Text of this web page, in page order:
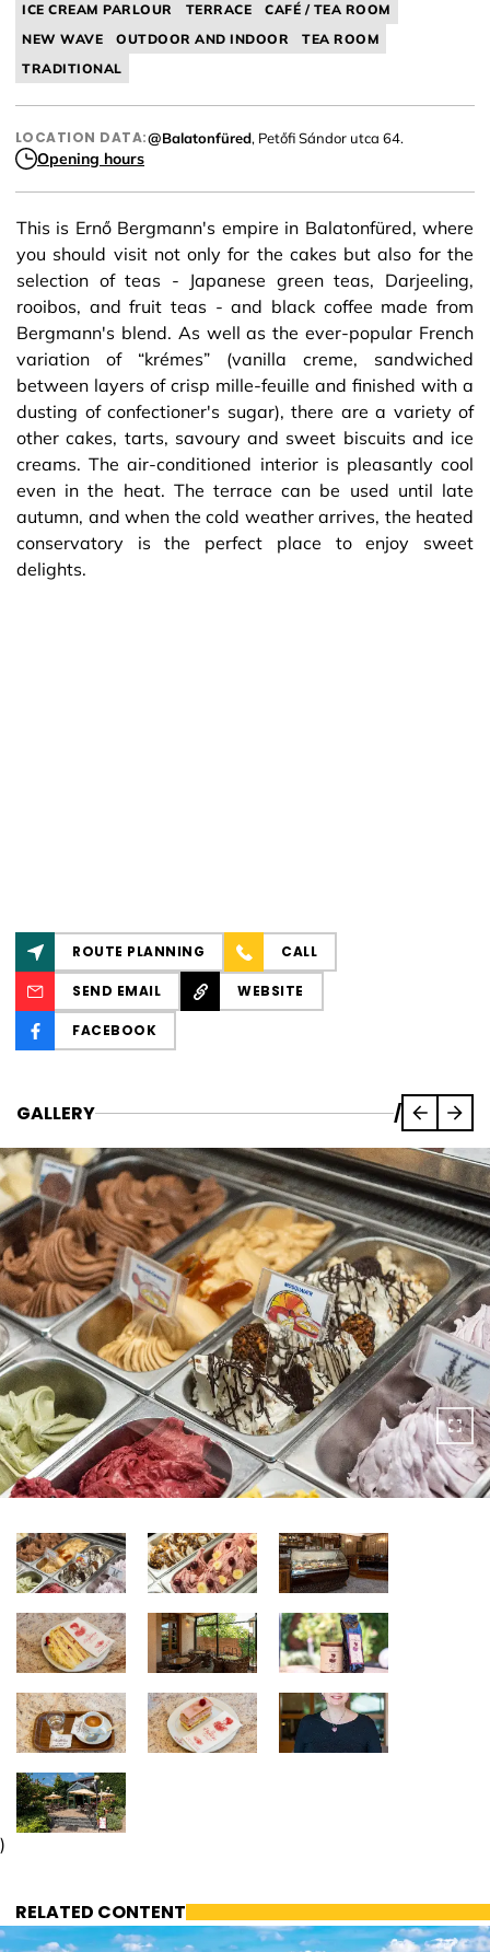
ICE CREAM PARLOUR
TERRACE
CAFÉ / TEA ROOM
NEW WAVE
OUTDOOR AND INDOOR
TEA ROOM
TRADITIONAL
LOCATION DATA:@Balatonfüred, Petőfi Sándor utca 64.
Opening hours
This is Ernő Bergmann's empire in Balatonfüred, where
you should visit not only for the cakes but also for the
selection of teas - Japanese green teas, Darjeeling,
rooibos, and fruit teas - and black coffee made from
Bergmann's blend. As well as the ever-popular French
variation of “krémes” (vanilla creme, sandwiched
between layers of crisp mille-feuille and finished with a
dusting of confectioner's sugar), there are a variety of
other cakes, tarts, savoury and sweet biscuits and ice
creams. The air-conditioned interior is pleasantly cool
even in the heat. The terrace can be used until late
autumn, and when the cold weather arrives, the heated
conservatory is the perfect place to enjoy sweet
delights.
ROUTE PLANNING CALL
SEND EMAIL WEBSITE
FACEBOOK
GALLERY /
)
RELATED CONTENT